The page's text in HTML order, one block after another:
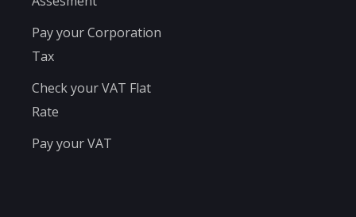
Pay your Corporation
Tax
Check your VAT Flat
Rate
Pay your VAT